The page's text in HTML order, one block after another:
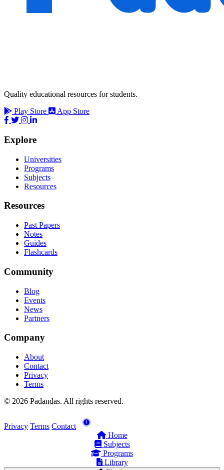
Quality educational resources for students.
Play Store
App Store
Explore
Universities
Programs
Subjects
Resources
Resources
Past Papers
Notes
Guides
Flashcards
Community
Blog
Events
News
Partners
Company
About
Contact
Privacy
Terms
© 2026 Padandas. All rights reserved.
Privacy Terms Contact
Home
Subjects
Programs
Library